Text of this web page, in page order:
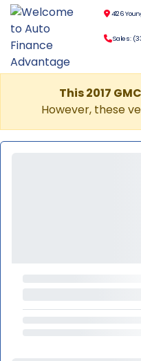
4126
Sales:
This 2017
However, these